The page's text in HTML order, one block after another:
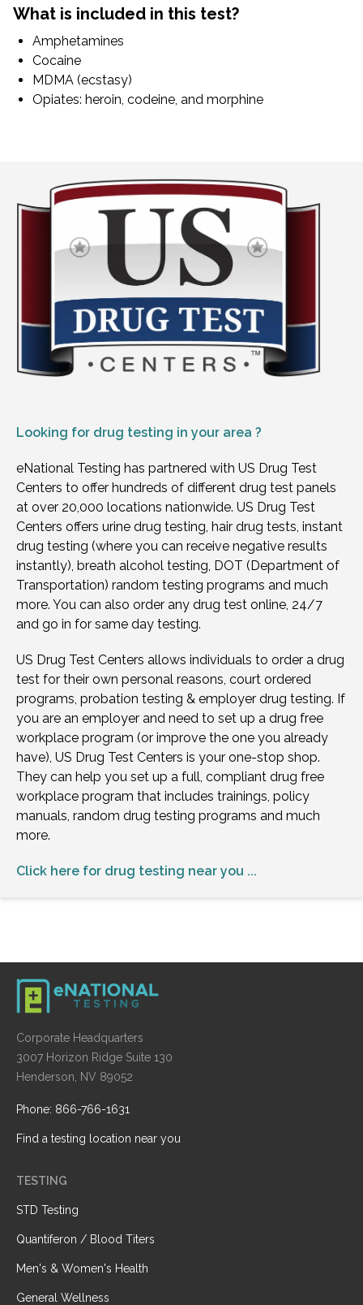
What is included in this test?
Amphetamines
Cocaine
MDMA (ecstasy)
Opiates: heroin, codeine, and morphine
Looking for drug testing in your area ?
eNational Testing has partnered with US Drug Test
Centers to offer hundreds of different drug test panels
at over 20,000 locations nationwide. US Drug Test
Centers offers urine drug testing, hair drug tests, instant
drug testing (where you can receive negative results
instantly), breath alcohol testing, DOT (Department of
Transportation) random testing programs and much
more. You can also order any drug test online, 24/7
and go in for same day testing.
US Drug Test Centers allows individuals to order a drug
test for their own personal reasons, court ordered
programs, probation testing & employer drug testing. If
you are an employer and need to set up a drug free
workplace program (or improve the one you already
have), US Drug Test Centers is your one-stop shop.
They can help you set up a full, compliant drug free
workplace program that includes trainings, policy
manuals, random drug testing programs and much
more.
Click here for drug testing near you ...
Corporate Headquarters
3007 Horizon Ridge Suite 130
Henderson, NV 89052
Phone: 866-766-1631
Find a testing location near you
TESTING
STD Testing
Quantiferon / Blood Titers
Men's & Women's Health
General Wellness